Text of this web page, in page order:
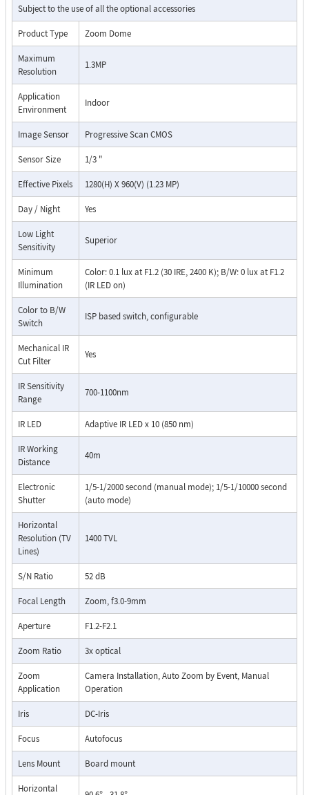
Subject to the use of all the optional accessories
Product Type Zoom Dome
Maximum
Resolution
1.3MP
Application
Environment
Indoor
Image Sensor Progressive Scan CMOS
Sensor Size 1/3 "
Effective Pixels 1280(H) X 960(V) (1.23 MP)
Day / Night Yes
Low Light
Sensitivity
Superior
Minimum
Illumination
Color: 0.1 lux at F1.2 (30 IRE, 2400 K); B/W: 0 lux at F1.2
(IR LED on)
Color to B/W
Switch
ISP based switch, configurable
Mechanical IR
Cut Filter
Yes
IR Sensitivity
Range
700-1100nm
IR LED Adaptive IR LED x 10 (850 nm)
IR Working
Distance
40m
Electronic
Shutter
1/5-1/2000 second (manual mode); 1/5-1/10000 second
(auto mode)
Horizontal
Resolution (TV
Lines)
1400 TVL
S/N Ratio 52 dB
Focal Length Zoom, f3.0-9mm
Aperture F1.2-F2.1
Zoom Ratio 3x optical
Zoom
Application
Camera Installation, Auto Zoom by Event, Manual
Operation
Iris DC-Iris
Focus Autofocus
Lens Mount Board mount
Horizontal